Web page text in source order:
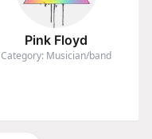
Pink Floyd
Category: Musician/band